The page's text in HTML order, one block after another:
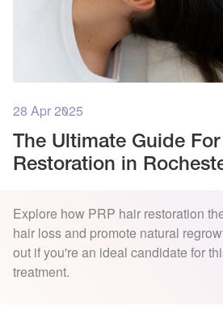
28 Apr 2025
The Ultimate Guide
Restoration in
Explore how PRP hair restoration
hair loss and promote natural
out if you're an ideal candidate for
treatment.